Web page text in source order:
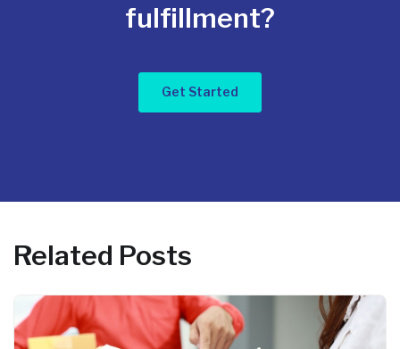
fulfillment?
Get Started
Related Posts